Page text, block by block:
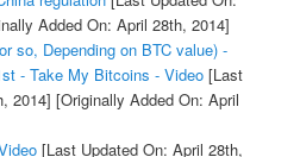
Added On: April 28th, 2014]
so, Depending on BTC value) -
- Take My Bitcoins - Video[Last
2014] [Originally Added On: April
[Last Updated On: April 28th,